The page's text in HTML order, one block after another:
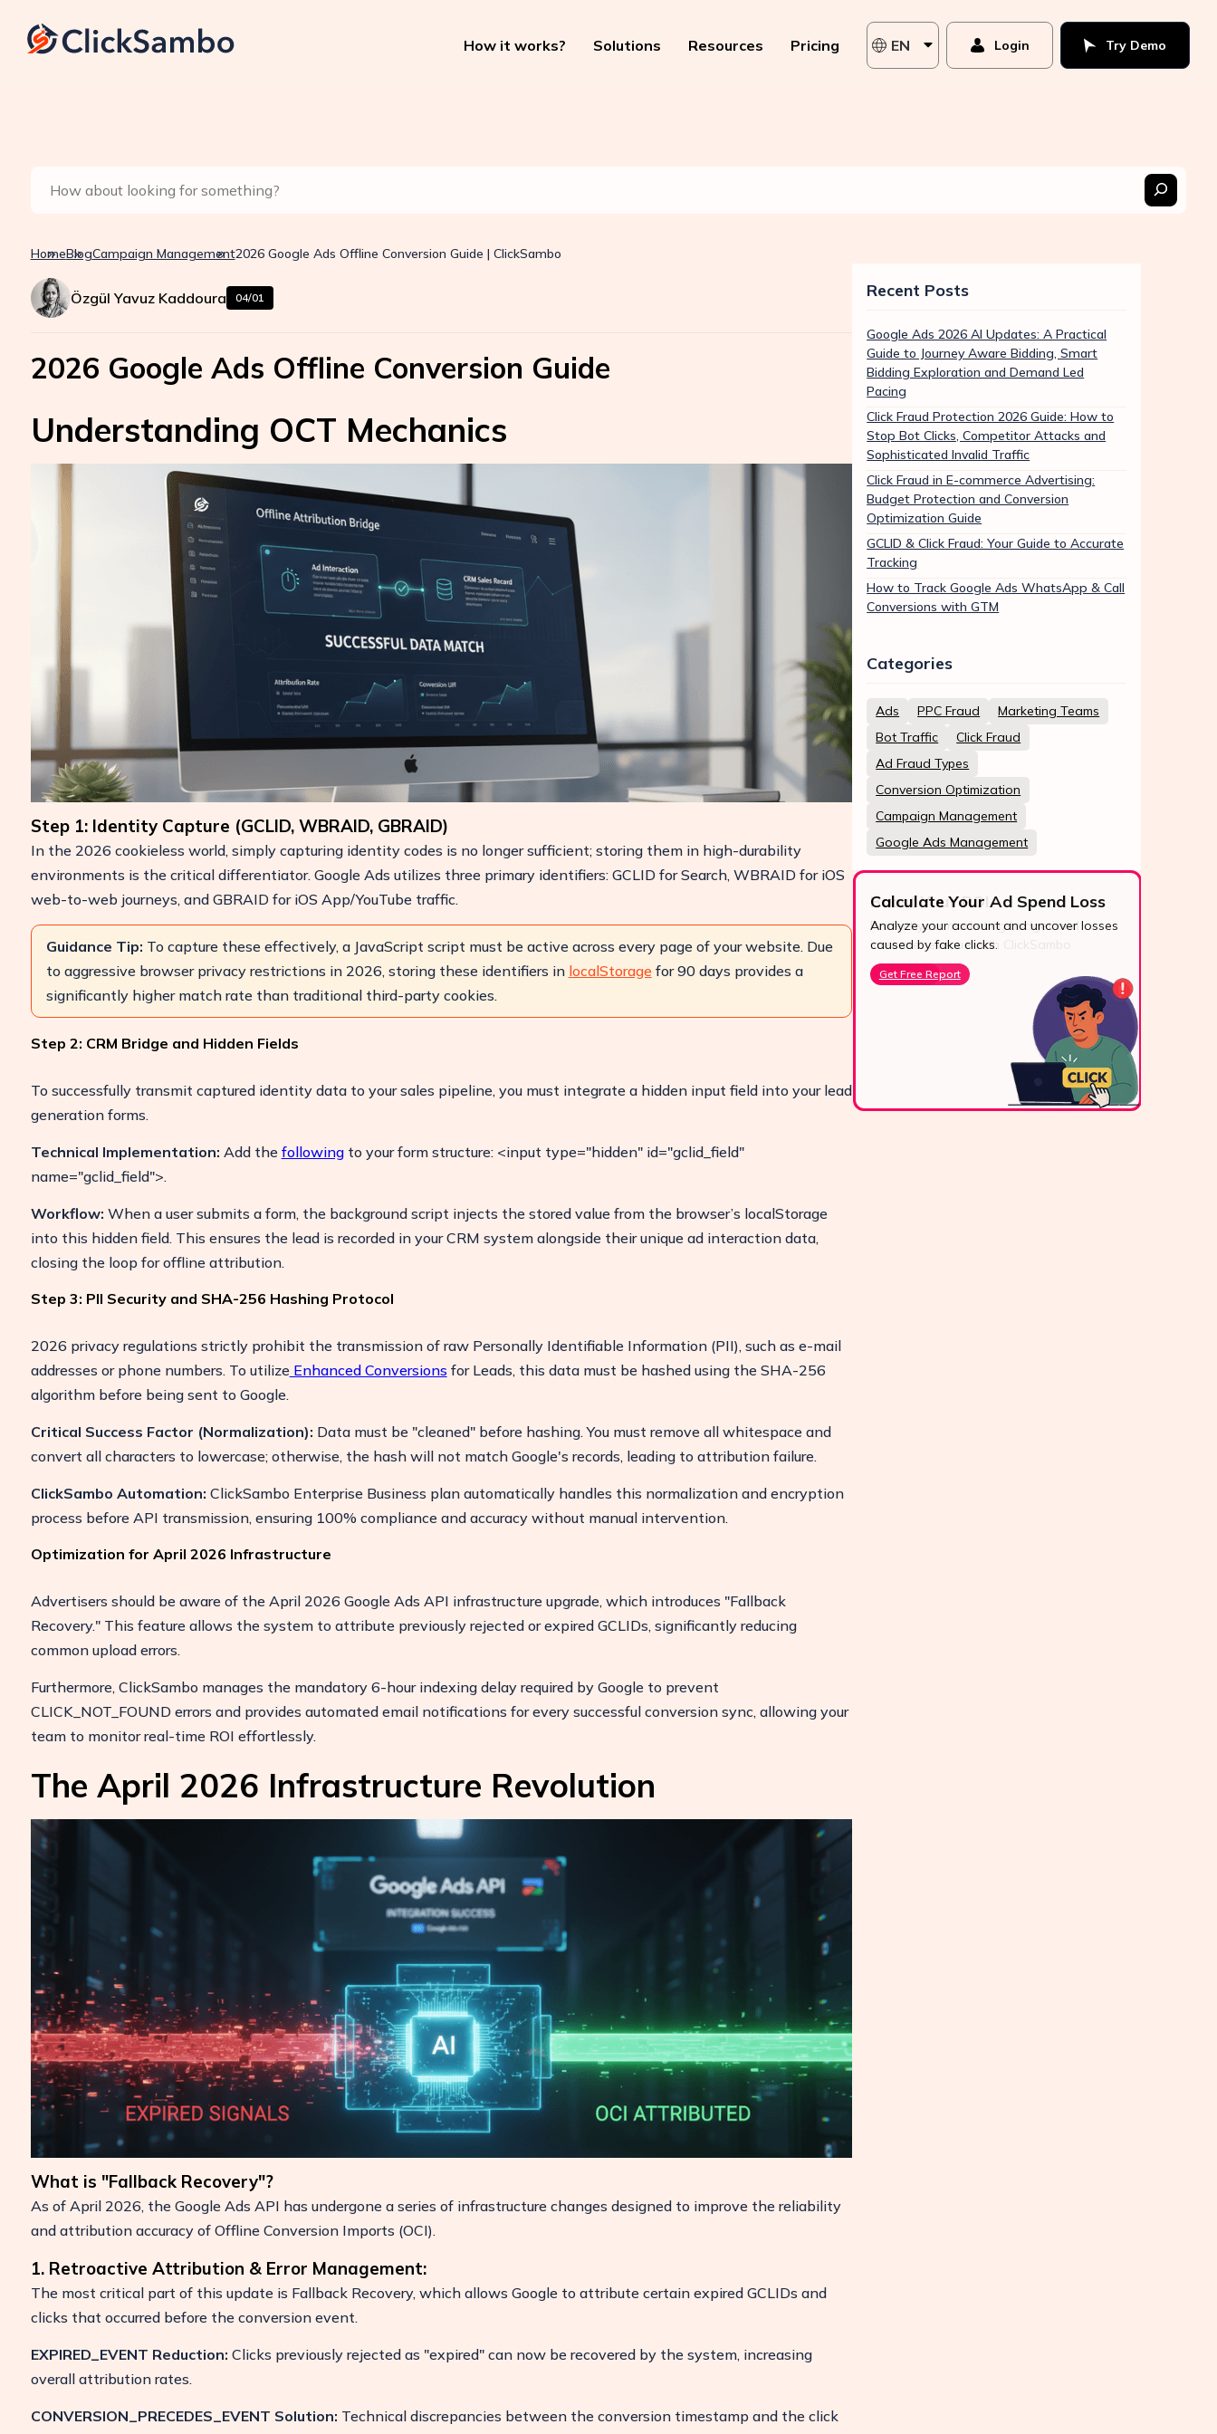
How it works? Solutions Resources Pricing EN Login Try Demo
HomeBlogCampaign Management2026 Google Ads Offline Conversion Guide | ClickSambo
Özgül Yavuz Kaddoura 04/01
2026 Google Ads Offline Conversion Guide
Understanding OCT Mechanics
Step 1: Identity Capture (GCLID, WBRAID, GBRAID)
In the 2026 cookieless world, simply capturing identity codes is no longer sufficient; storing them in high-durability
environments is the critical differentiator. Google Ads utilizes three primary identifiers: GCLID for Search, WBRAID for iOS
web-to-web journeys, and GBRAID for iOS App/YouTube traffic.
Guidance Tip: To capture these effectively, a JavaScript script must be active across every page of your website. Due
to aggressive browser privacy restrictions in 2026, storing these identifiers in localStorage for 90 days provides a
significantly higher match rate than traditional third-party cookies.
Step 2: CRM Bridge and Hidden Fields
To successfully transmit captured identity data to your sales pipeline, you must integrate a hidden input field into your lead
generation forms.
Technical Implementation: Add the followingto your form structure: <input type="hidden" id="gclid_field"
name="gclid_field">.
Workflow: When a user submits a form, the background script injects the stored value from the browser’s localStorage
into this hidden field. This ensures the lead is recorded in your CRM system alongside their unique ad interaction data,
closing the loop for offline attribution.
Step 3: PII Security and SHA-256 Hashing Protocol
2026 privacy regulations strictly prohibit the transmission of raw Personally Identifiable Information (PII), such as e-mail
addresses or phone numbers. To utilizeEnhanced Conversions for Leads, this data must be hashed using the SHA-256
algorithm before being sent to Google.
Critical Success Factor (Normalization): Data must be "cleaned" before hashing. You must remove all whitespace and
convert all characters to lowercase; otherwise, the hash will not match Google's records, leading to attribution failure.
ClickSambo Automation: ClickSambo Enterprise Business plan automatically handles this normalization and encryption
process before API transmission, ensuring 100% compliance and accuracy without manual intervention.
Optimization for April 2026 Infrastructure
Advertisers should be aware of the April 2026 Google Ads API infrastructure upgrade, which introduces "Fallback
Recovery." This feature allows the system to attribute previously rejected or expired GCLIDs, significantly reducing
common upload errors.
Furthermore, ClickSambo manages the mandatory 6-hour indexing delay required by Google to prevent
CLICK_NOT_FOUND errors and provides automated email notifications for every successful conversion sync, allowing your
team to monitor real-time ROI effortlessly.
The April 2026 Infrastructure Revolution
What is "Fallback Recovery"?
As of April 2026, the Google Ads API has undergone a series of infrastructure changes designed to improve the reliability
and attribution accuracy of Offline Conversion Imports (OCI).
1. Retroactive Attribution & Error Management:
The most critical part of this update is Fallback Recovery, which allows Google to attribute certain expired GCLIDs and
clicks that occurred before the conversion event.
EXPIRED_EVENT Reduction: Clicks previously rejected as "expired" can now be recovered by the system, increasing
overall attribution rates.
CONVERSION_PRECEDES_EVENT Solution: Technical discrepancies between the conversion timestamp and the click
Recent Posts
Google Ads 2026 AI Updates: A Practical
Guide to Journey Aware Bidding, Smart
Bidding Exploration and Demand Led
Pacing
Click Fraud Protection 2026 Guide: How to
Stop Bot Clicks, Competitor Attacks and
Sophisticated Invalid Traffic
Click Fraud in E-commerce Advertising:
Budget Protection and Conversion
Optimization Guide
GCLID & Click Fraud: Your Guide to Accurate
Tracking
How to Track Google Ads WhatsApp & Call
Conversions with GTM
Categories
Ads PPC Fraud
Marketing Teams
Bot Traffic
Click Fraud
Ad Fraud Types
Conversion Optimization
Campaign Management
Google Ads Management
Your Ad Spend Loss
your account and uncover losses
by fake clicks.
Report
24/7 Support
Reach us easily
via WhatsApp,
Contact Us
Protect your marketing budget and
increase revenue with ClickSambo
Start Trial
Calculate Your Ad Spend Loss
Analyze your account and uncover losses
caused by fake clicks.
Get Free Report